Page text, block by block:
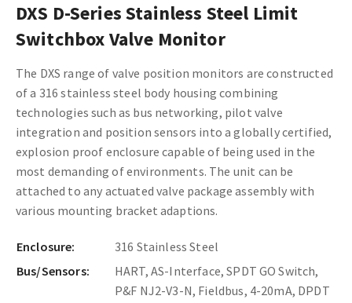
DXS D-Series Stainless Steel Limit
Switchbox Valve Monitor
The DXS range of valve position monitors are constructed
of a 316 stainless steel body housing combining
technologies such as bus networking, pilot valve
integration and position sensors into a globally certified,
explosion proof enclosure capable of being used in the
most demanding of environments. The unit can be
attached to any actuated valve package assembly with
various mounting bracket adaptions.
Enclosure:
316 Stainless Steel
Bus/Sensors:
HART, AS-Interface, SPDT GO Switch,
P&F NJ2-V3-N, Fieldbus, 4-20mA, DPDT